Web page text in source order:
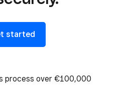
started
process over €100,000